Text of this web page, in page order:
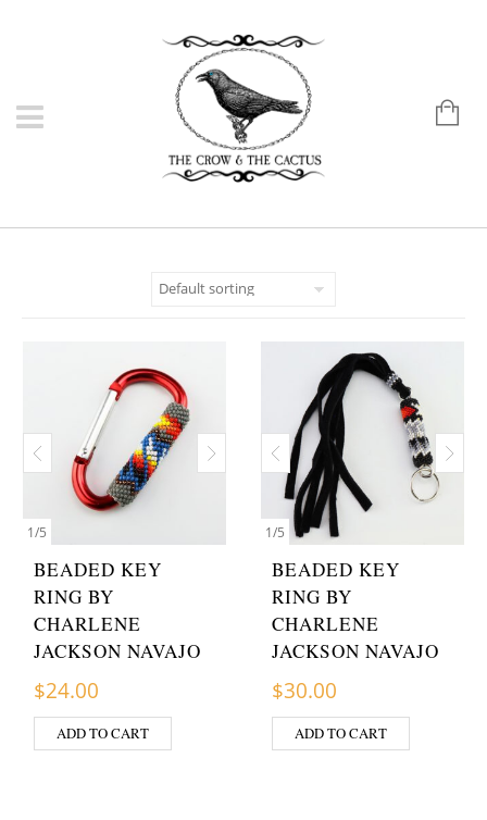
1/5
BEADED KEY
RING BY
CHARLENE
JACKSON NAVAJO
$24.00
ADD TO CART
1/5
BEADED KEY
RING BY
CHARLENE
JACKSON NAVAJO
$30.00
ADD TO CART